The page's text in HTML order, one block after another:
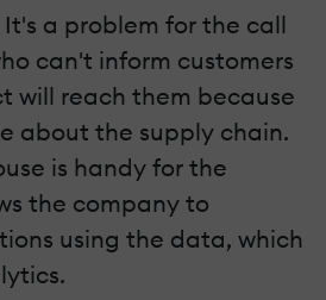
a problem for the call
can't inform customers
will reach them because
about the supply chain.
is handy for the
the company to
using the data, which